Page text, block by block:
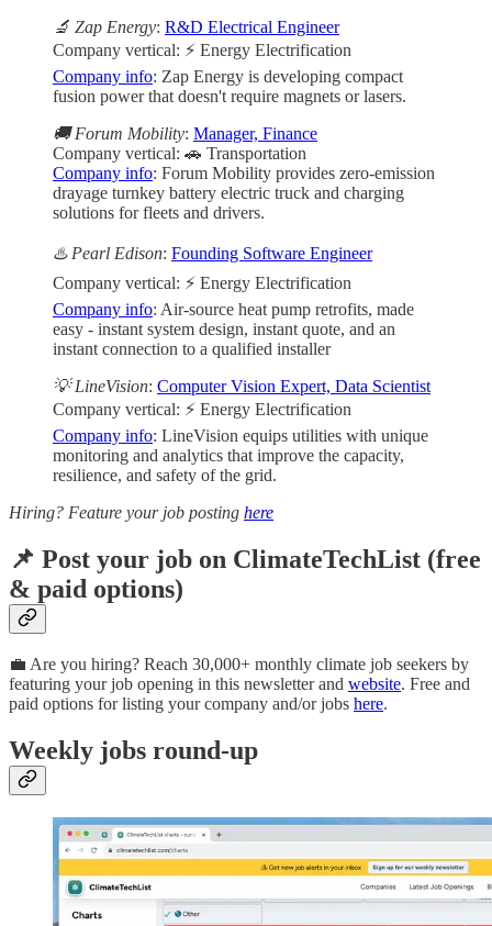
🔬 Zap Energy: R&D Electrical Engineer
Company vertical: ⚡ Energy Electrification
Company info: Zap Energy is developing compact
fusion power that doesn't require magnets or lasers.
🚚 Forum Mobility: Manager, Finance
Company vertical: 🚗 Transportation
Company info: Forum Mobility provides zero-emission
drayage turnkey battery electric truck and charging
solutions for fleets and drivers.
♨️ Pearl Edison: Founding Software Engineer
Company vertical: ⚡ Energy Electrification
Company info: Air-source heat pump retrofits, made
easy - instant system design, instant quote, and an
instant connection to a qualified installer
💡 LineVision: Computer Vision Expert, Data Scientist
Company vertical: ⚡ Energy Electrification
Company info: LineVision equips utilities with unique
monitoring and analytics that improve the capacity,
resilience, and safety of the grid.
Hiring? Feature your job posting here
📌 Post your job on ClimateTechList (free
& paid options)
💼 Are you hiring? Reach 30,000+ monthly climate job seekers by
featuring your job opening in this newsletter and website. Free and
paid options for listing your company and/or jobs here.
Weekly jobs round-up